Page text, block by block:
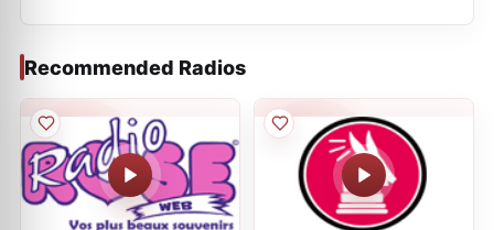
Recommended Radios